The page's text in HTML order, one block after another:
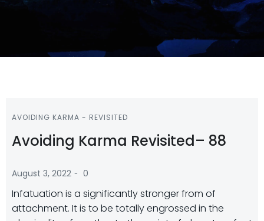
AVOIDING KARMA - REVISITED
Avoiding Karma Revisited– 88
August 3, 2022 - 0
Infatuation is a significantly stronger from of
attachment. It is to be totally engrossed in the